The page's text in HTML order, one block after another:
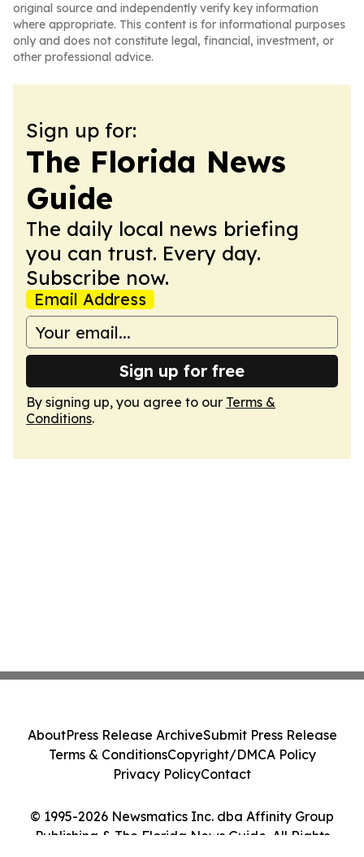
original source and independently verify key information
where appropriate. This content is for informational purposes
only and does not constitute legal, financial, investment, or
other professional advice.
Sign up for:
The Florida News
Guide
The daily local news briefing
you can trust. Every day.
Subscribe now.
Email Address
Sign up for free
By signing up, you agree to our Terms &
Conditions.
© 1995-2026 Newsmatics Inc. dba Affinity Group
Publishing & The Florida News Guide. All Rights
AboutPress Release ArchiveSubmit Press Release
Terms & ConditionsCopyright/DMCA Policy
Privacy PolicyContact